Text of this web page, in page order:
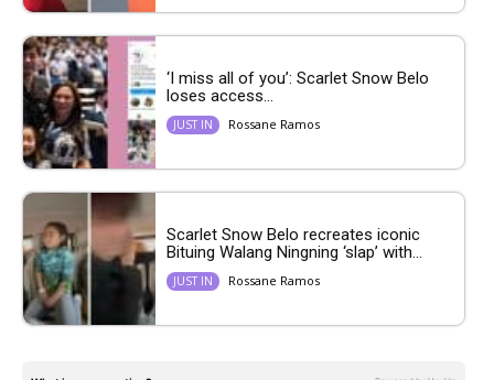
‘I miss all of you’: Scarlet Snow Belo
loses access...
JUST IN Rossane Ramos
Scarlet Snow Belo recreates iconic
Bituing Walang Ningning ‘slap’ with...
JUST IN Rossane Ramos